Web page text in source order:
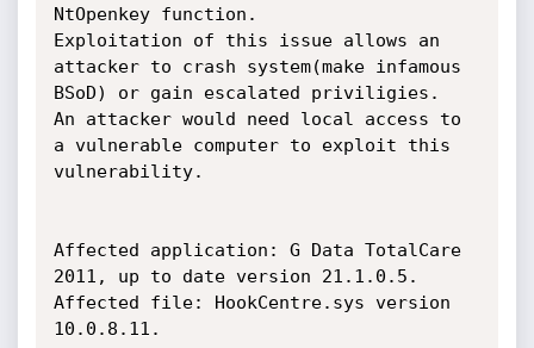
NtOpenkey function.
Exploitation of this issue allows an
attacker to crash system(make infamous
BSoD) or gain escalated priviligies.
An attacker would need local access to
a vulnerable computer to exploit this
vulnerability.
Affected application: G Data TotalCare
2011, up to date version 21.1.0.5.
Affected file: HookCentre.sys version
10.0.8.11.